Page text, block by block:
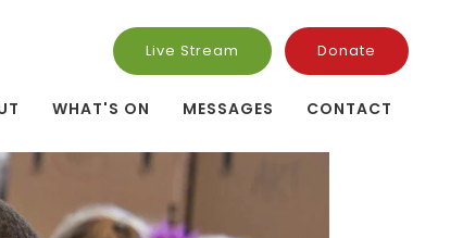
Live Stream Donate
WHAT'S ON MESSAGES CONTACT